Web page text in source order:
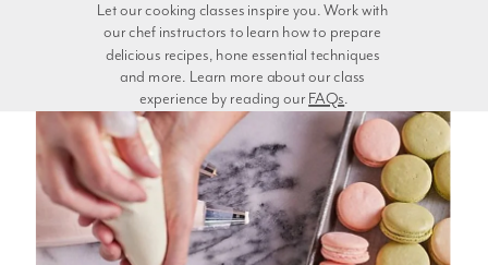
experience by reading our FAQs.